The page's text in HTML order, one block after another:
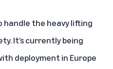
handle the heavy lifting
It’s currently being
deployment in Europe